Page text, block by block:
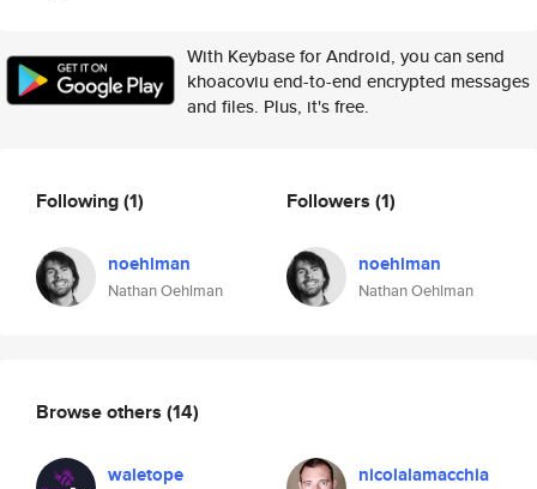
With Keybase for Android, you can send
khoacoviu end-to-end encrypted messages
and files. Plus, it's free.
Following(1)
noehlman
Nathan Oehlman
Followers (1)
noehlman
Nathan Oehlman
Browse others (14)
waletope nicolalamacchia